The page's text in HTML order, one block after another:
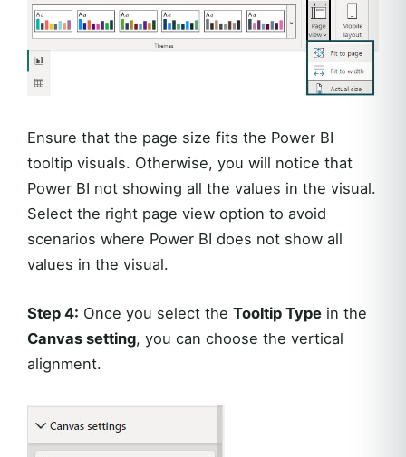
Ensure that the page size fits the Power BI
tooltip visuals. Otherwise, you will notice that
Power BI not showing all the values in the visual.
Select the right page view option to avoid
scenarios where Power BI does not show all
values in the visual.
Step 4: Once you select the Tooltip Type in the
Canvas setting, you can choose the vertical
alignment.